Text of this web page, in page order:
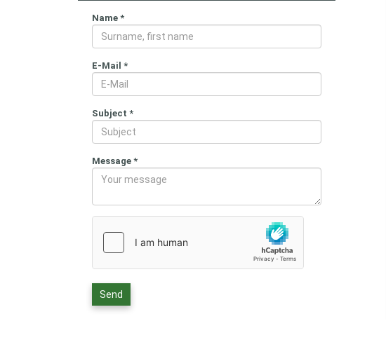
Name *
E-Mail *
Subject *
Message *
Send